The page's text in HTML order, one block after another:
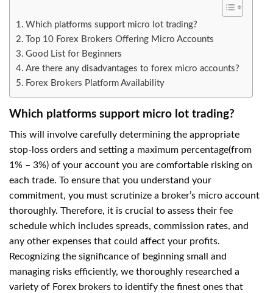
Which platforms support micro lot trading?
Top 10 Forex Brokers Offering Micro Accounts
Good List for Beginners
Are there any disadvantages to forex micro accounts?
Forex Brokers Platform Availability
Which platforms support micro lot trading?
This will involve carefully determining the appropriate
stop-loss orders and setting a maximum percentage(from
1% – 3%) of your account you are comfortable risking on
each trade. To ensure that you understand your
commitment, you must scrutinize a broker’s micro account
thoroughly. Therefore, it is crucial to assess their fee
schedule which includes spreads, commission rates, and
any other expenses that could affect your profits.
Recognizing the significance of beginning small and
managing risks efficiently, we thoroughly researched a
variety of Forex brokers to identify the finest ones that